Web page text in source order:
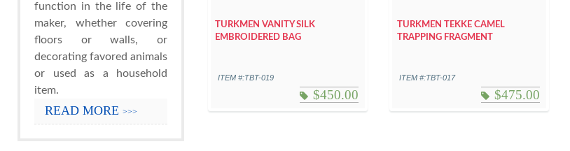
TURKMEN VANITY SILK
EMBROIDERED BAG
ITEM #:TBT-019
$450.00
TURKMEN TEKKE CAMEL
TRAPPING FRAGMENT
ITEM #:TBT-017
$475.00
function in the life of the
maker, whether covering
floors or walls, or
decorating favored animals
or used as a household
item.
READ MORE >>>